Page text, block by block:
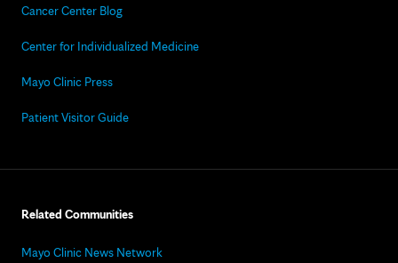
Cancer Center Blog
Center for Individualized Medicine
Mayo Clinic Press
Patient Visitor Guide
Related Communities
Mayo Clinic News Network